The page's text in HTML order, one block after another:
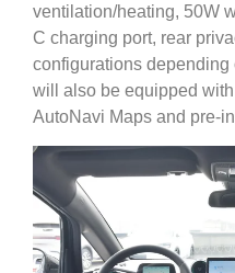
ventilation/heating, 50W
C charging port, rear
configurations depending
will also be equipped
AutoNavi Maps and pre-